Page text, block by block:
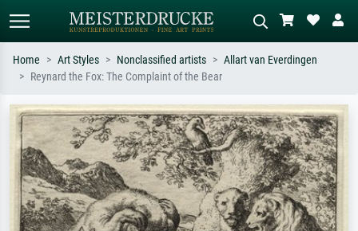
Search by artist, work title or style –
e.g. Monet, Starry Night,
Impressionism, Hokusai wave, nude.
Describe the scene – e.g. green
meadow, abstract with lots of red, dark
oil painting, standing nude next to a
tree.
Home Art Styles Nonclassified artists
Allart van Everdingen
Reynard the Fox: The Complaint of the Bear